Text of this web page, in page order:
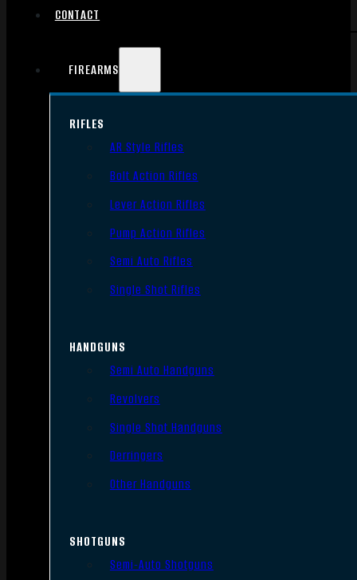
CONTACT
FIREARMS
RIFLES
AR Style Rifles
Bolt Action Rifles
Lever Action Rifles
Pump Action Rifles
Semi Auto Rifles
Single Shot Rifles
HANDGUNS
Semi Auto Handguns
Revolvers
Single Shot Handguns
Derringers
Other Handguns
SHOTGUNS
Semi-Auto Shotguns